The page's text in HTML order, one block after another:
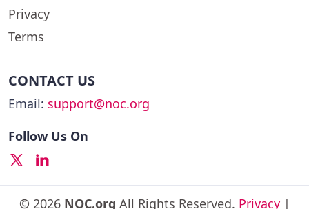
Privacy
Terms
CONTACT US
Email: support@noc.org
Follow Us On
© 2026 NOC.org All Rights Reserved. Privacy|